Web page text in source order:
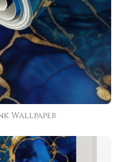
Wallpaper